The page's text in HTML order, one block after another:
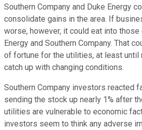
Southern Company and Duke Energy
consolidate gains in the area. If
worse, however, it could eat into
Energy and Southern Company. That
of fortune for the utilities, at least until
catch up with changing conditions.
Southern Company investors reacted
sending the stock up nearly 1% after
utilities are vulnerable to economic
investors seem to think any adverse